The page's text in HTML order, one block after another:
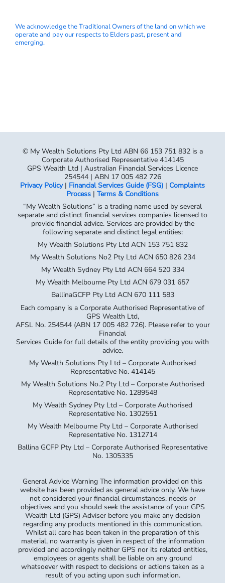
We acknowledge the Traditional Owners of the land on which we
operate and pay our respects to Elders past, present and
emerging.
Privacy Policy |Financial Services Guide (FSG) |Complaints
Process|Terms & Conditions
“My Wealth Solutions” is a trading name used by several
separate and distinct financial services companies licensed to
provide financial advice. Services are provided by the
following separate and distinct legal entities:
My Wealth Solutions Pty Ltd ACN 153 751 832
My Wealth Solutions No2 Pty Ltd ACN 650 826 234
My Wealth Sydney Pty Ltd ACN 664 520 334
My Wealth Melbourne Pty Ltd ACN 679 031 657
BallinaGCFP Pty Ltd ACN 670 111 583
Each company is a Corporate Authorised Representative of
GPS Wealth Ltd,
AFSL No. 254544 (ABN 17 005 482 726). Please refer to your
Financial
Services Guide for full details of the entity providing you with
advice.
My Wealth Solutions Pty Ltd – Corporate Authorised
Representative No. 414145
My Wealth Solutions No.2 Pty Ltd – Corporate Authorised
Representative No. 1289548
My Wealth Sydney Pty Ltd – Corporate Authorised
Representative No. 1302551
My Wealth Melbourne Pty Ltd – Corporate Authorised
Representative No. 1312714
Ballina GCFP Pty Ltd – Corporate Authorised Representative
No. 1305335
General Advice Warning The information provided on this
website has been provided as general advice only. We have
not considered your financial circumstances, needs or
Wealth Ltd (GPS) Adviser before you make any decision
regarding any products mentioned in this communication.
Whilst all care has been taken in the preparation of this
material, no warranty is given in respect of the information
provided and accordingly neither GPS nor its related entities,
employees or agents shall be liable on any ground
whatsoever with respect to decisions or actions taken as a
result of you acting upon such information.